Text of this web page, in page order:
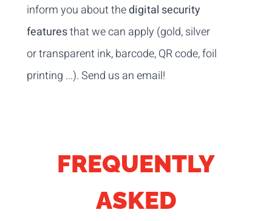
inform you about thedigital security
featuresthat we can apply (gold, silver
or transparent ink, barcode, QR code, foil
printing ...).Send us an email!
FREQUENTLY
ASKED